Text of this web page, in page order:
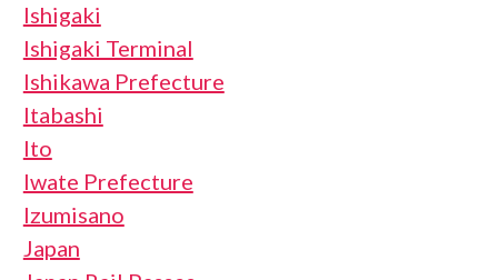
Ishigaki
Ishigaki Terminal
Ishikawa Prefecture
Itabashi
Ito
Iwate Prefecture
Izumisano
Japan